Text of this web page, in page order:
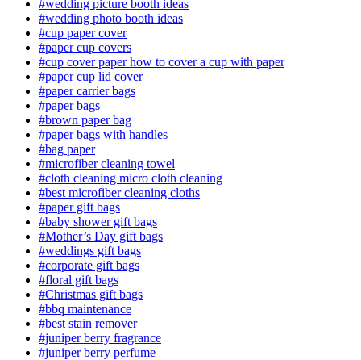
#wedding picture booth ideas
#wedding photo booth ideas
#cup paper cover
#paper cup covers
#cup cover paper how to cover a cup with paper
#paper cup lid cover
#paper carrier bags
#paper bags
#brown paper bag
#paper bags with handles
#bag paper
#microfiber cleaning towel
#cloth cleaning micro cloth cleaning
#best microfiber cleaning cloths
#paper gift bags
#baby shower gift bags
#Mother’s Day gift bags
#weddings gift bags
#corporate gift bags
#floral gift bags
#Christmas gift bags
#bbq maintenance
#best stain remover
#juniper berry fragrance
#juniper berry perfume